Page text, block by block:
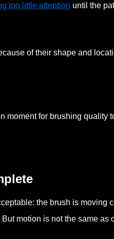
too little attention until the
of their shape and
moment for brushing quality
the brush is moving
motion is not the same as